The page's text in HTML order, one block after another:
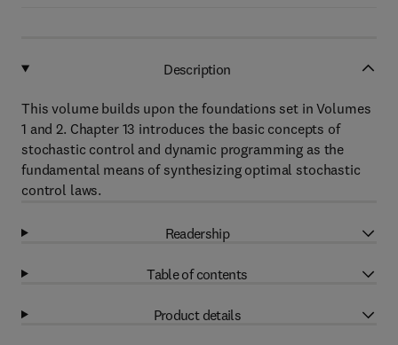
Description
This volume builds upon the foundations set in Volumes
1 and 2. Chapter 13 introduces the basic concepts of
stochastic control and dynamic programming as the
fundamental means of synthesizing optimal stochastic
control laws.
Readership
Table of contents
Product details